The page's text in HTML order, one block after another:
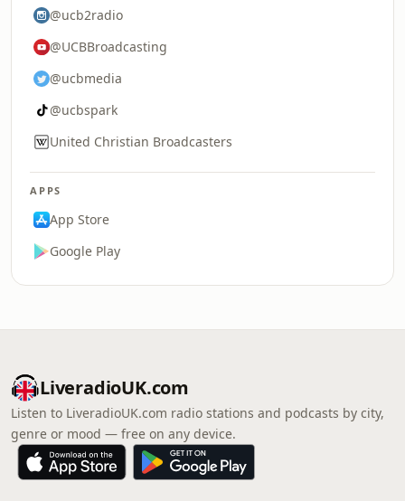
@ucb2radio
@UCBBroadcasting
@ucbmedia
@ucbspark
United Christian Broadcasters
APPS
App Store
Google Play
LiveradioUK.com
Listen to LiveradioUK.com radio stations and podcasts by city,
genre or mood — free on any device.